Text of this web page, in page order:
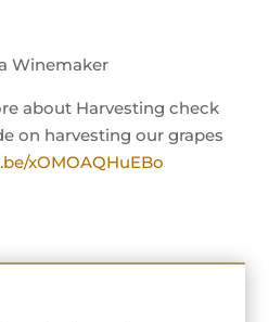
Winemaker
about Harvesting check
on harvesting our grapes
xOMOAQHuEBo